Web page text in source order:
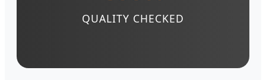
QUALITY CHECKED